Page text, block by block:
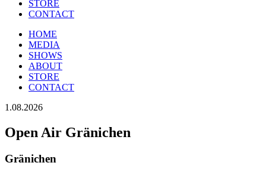
STORE
CONTACT
HOME
MEDIA
SHOWS
ABOUT
STORE
CONTACT
1.08.2026
Open Air Gränichen
Gränichen